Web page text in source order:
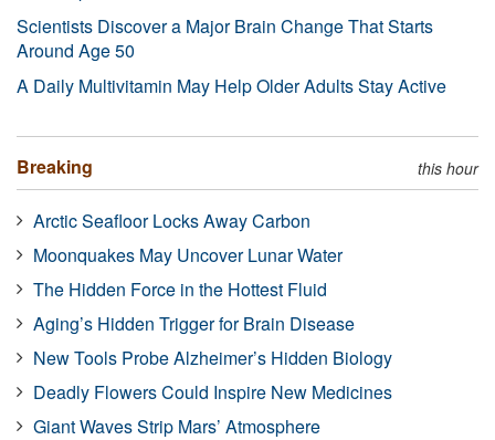
Scientists Discover a Major Brain Change That Starts
Around Age 50
A Daily Multivitamin May Help Older Adults Stay Active
Breaking this hour
Arctic Seafloor Locks Away Carbon
Moonquakes May Uncover Lunar Water
The Hidden Force in the Hottest Fluid
Aging’s Hidden Trigger for Brain Disease
New Tools Probe Alzheimer’s Hidden Biology
Deadly Flowers Could Inspire New Medicines
Giant Waves Strip Mars’ Atmosphere